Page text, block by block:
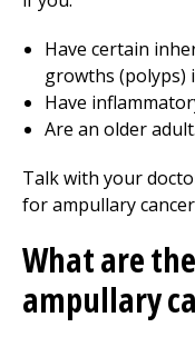
Have certain
growths (polyps)
Have
Are an older adult.
Talk with your
for ampullary
What are
ampullary